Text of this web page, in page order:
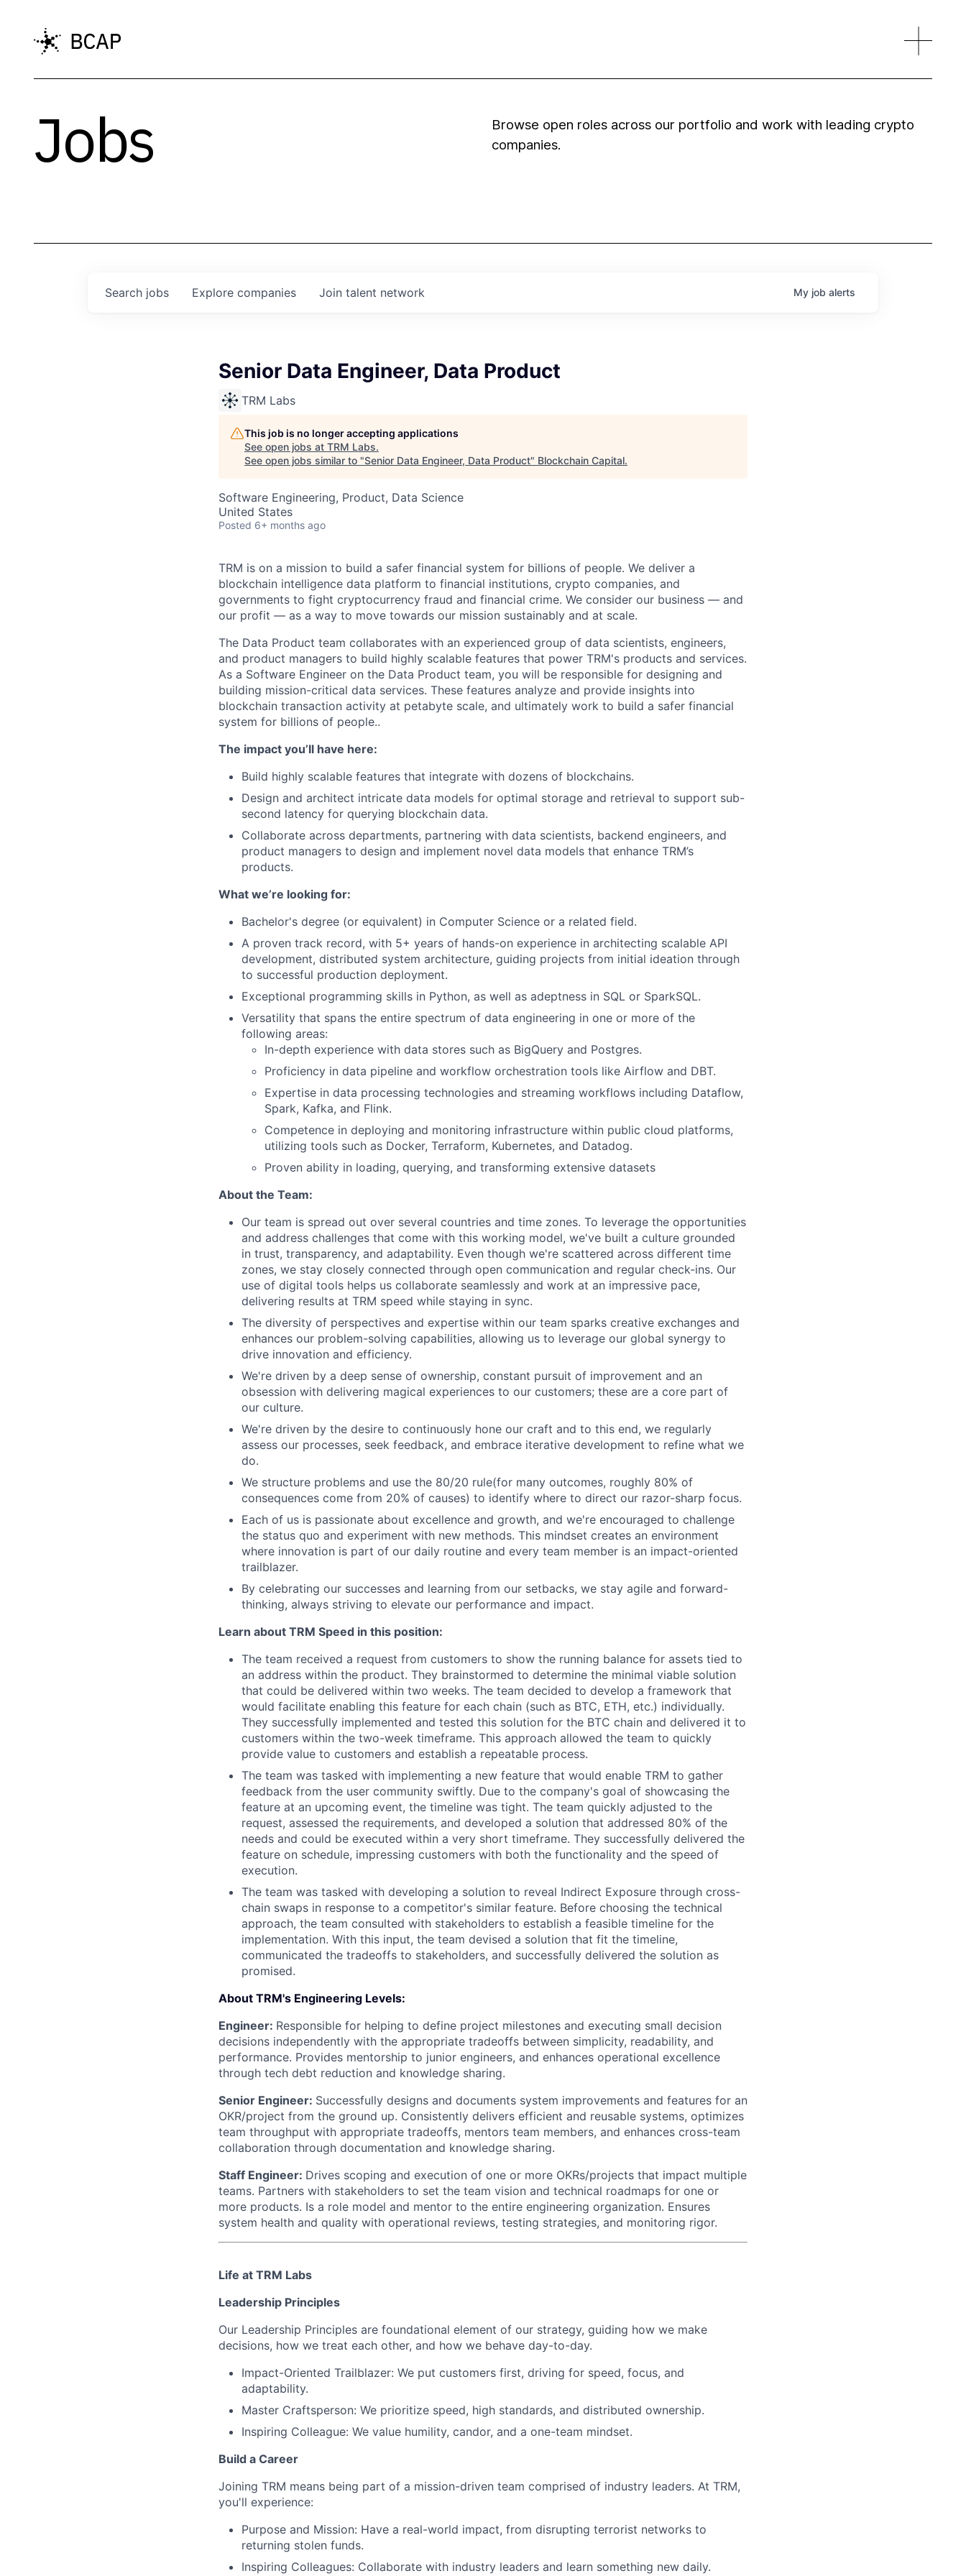
Jobs
Browse open roles across our portfolio and work with leading crypto
companies.
Search jobs Explore companies Join talent network My job alerts
Senior Data Engineer, Data Product
TRM Labs
This job is no longer accepting applications
See open jobs at TRM Labs.
See open jobs similar to "Senior Data Engineer, Data Product" Blockchain Capital.
Software Engineering, Product, Data Science
United States
Posted 6+ months ago
TRM is on a mission to build a safer financial system for billions of people. We deliver a
blockchain intelligence data platform to financial institutions, crypto companies, and
governments to fight cryptocurrency fraud and financial crime. We consider our business — and
our profit — as a way to move towards our mission sustainably and at scale.
The Data Product team collaborates with an experienced group of data scientists, engineers,
and product managers to build highly scalable features that power TRM's products and services.
As a Software Engineer on the Data Product team, you will be responsible for designing and
building mission-critical data services. These features analyze and provide insights into
blockchain transaction activity at petabyte scale, and ultimately work to build a safer financial
system for billions of people..
The impact you’ll have here:
Build highly scalable features that integrate with dozens of blockchains.
Design and architect intricate data models for optimal storage and retrieval to support sub-
second latency for querying blockchain data.
Collaborate across departments, partnering with data scientists, backend engineers, and
product managers to design and implement novel data models that enhance TRM’s
products.
What we’re looking for:
Bachelor's degree (or equivalent) in Computer Science or a related field.
A proven track record, with 5+ years of hands-on experience in architecting scalable API
development, distributed system architecture, guiding projects from initial ideation through
to successful production deployment.
Exceptional programming skills in Python, as well as adeptness in SQL or SparkSQL.
Versatility that spans the entire spectrum of data engineering in one or more of the
following areas:
In-depth experience with data stores such as BigQuery and Postgres.
Proficiency in data pipeline and workflow orchestration tools like Airflow and DBT.
Expertise in data processing technologies and streaming workflows including Dataflow,
Spark, Kafka, and Flink.
Competence in deploying and monitoring infrastructure within public cloud platforms,
utilizing tools such as Docker, Terraform, Kubernetes, and Datadog.
Proven ability in loading, querying, and transforming extensive datasets
About the Team:
Our team is spread out over several countries and time zones. To leverage the opportunities
and address challenges that come with this working model, we've built a culture grounded
in trust, transparency, and adaptability. Even though we're scattered across different time
zones, we stay closely connected through open communication and regular check-ins. Our
use of digital tools helps us collaborate seamlessly and work at an impressive pace,
delivering results at TRM speed while staying in sync.
The diversity of perspectives and expertise within our team sparks creative exchanges and
enhances our problem-solving capabilities, allowing us to leverage our global synergy to
drive innovation and efficiency.
We're driven by a deep sense of ownership, constant pursuit of improvement and an
obsession with delivering magical experiences to our customers; these are a core part of
our culture.
We're driven by the desire to continuously hone our craft and to this end, we regularly
assess our processes, seek feedback, and embrace iterative development to refine what we
do.
We structure problems and use the 80/20 rule(for many outcomes, roughly 80% of
consequences come from 20% of causes) to identify where to direct our razor-sharp focus.
Each of us is passionate about excellence and growth, and we're encouraged to challenge
the status quo and experiment with new methods. This mindset creates an environment
where innovation is part of our daily routine and every team member is an impact-oriented
trailblazer.
By celebrating our successes and learning from our setbacks, we stay agile and forward-
thinking, always striving to elevate our performance and impact.
Learn about TRM Speed in this position:
The team received a request from customers to show the running balance for assets tied to
an address within the product. They brainstormed to determine the minimal viable solution
that could be delivered within two weeks. The team decided to develop a framework that
would facilitate enabling this feature for each chain (such as BTC, ETH, etc.) individually.
They successfully implemented and tested this solution for the BTC chain and delivered it to
customers within the two-week timeframe. This approach allowed the team to quickly
provide value to customers and establish a repeatable process.
The team was tasked with implementing a new feature that would enable TRM to gather
feedback from the user community swiftly. Due to the company's goal of showcasing the
feature at an upcoming event, the timeline was tight. The team quickly adjusted to the
request, assessed the requirements, and developed a solution that addressed 80% of the
needs and could be executed within a very short timeframe. They successfully delivered the
feature on schedule, impressing customers with both the functionality and the speed of
execution.
The team was tasked with developing a solution to reveal Indirect Exposure through cross-
chain swaps in response to a competitor's similar feature. Before choosing the technical
approach, the team consulted with stakeholders to establish a feasible timeline for the
implementation. With this input, the team devised a solution that fit the timeline,
communicated the tradeoffs to stakeholders, and successfully delivered the solution as
promised.
About TRM's Engineering Levels:
Engineer: Responsible for helping to define project milestones and executing small decision
decisions independently with the appropriate tradeoffs between simplicity, readability, and
performance. Provides mentorship to junior engineers, and enhances operational excellence
through tech debt reduction and knowledge sharing.
Senior Engineer: Successfully designs and documents system improvements and features for an
OKR/project from the ground up. Consistently delivers efficient and reusable systems, optimizes
team throughput with appropriate tradeoffs, mentors team members, and enhances cross-team
collaboration through documentation and knowledge sharing.
Staff Engineer: Drives scoping and execution of one or more OKRs/projects that impact multiple
teams. Partners with stakeholders to set the team vision and technical roadmaps for one or
more products. Is a role model and mentor to the entire engineering organization. Ensures
system health and quality with operational reviews, testing strategies, and monitoring rigor.
Life at TRM Labs
Leadership Principles
Our Leadership Principles are foundational element of our strategy, guiding how we make
decisions, how we treat each other, and how we behave day-to-day.
Impact-Oriented Trailblazer: We put customers first, driving for speed, focus, and
adaptability.
Master Craftsperson: We prioritize speed, high standards, and distributed ownership.
Inspiring Colleague: We value humility, candor, and a one-team mindset.
Build a Career
Joining TRM means being part of a mission-driven team comprised of industry leaders. At TRM,
you'll experience:
Purpose and Mission: Have a real-world impact, from disrupting terrorist networks to
returning stolen funds.
Inspiring Colleagues: Collaborate with industry leaders and learn something new daily.